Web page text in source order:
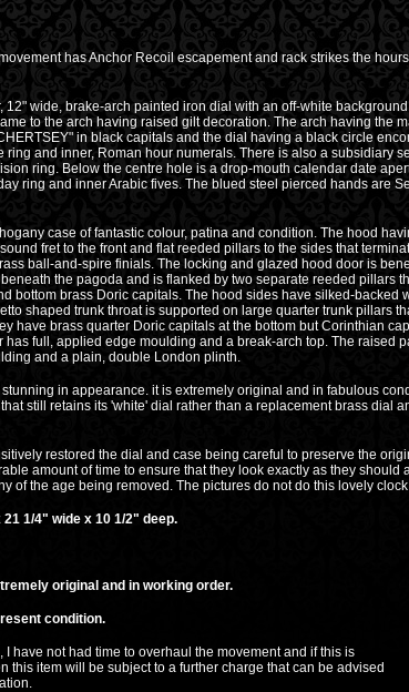
has Anchor Recoil escapement and rack strikes the
12" wide, brake-arch painted iron dial with an off-white
to the arch having raised gilt decoration. The arch having the
in black capitals and the dial having a black circle
ring and inner, Roman hour numerals. There is also a subsidiary
ring. Below the centre hole is a drop-mouth calendar date
ring and inner Arabic fives. The blued steel pierced hands are
case of fantastic colour, patina and condition. The hood
fret to the front and flat reeded pillars to the sides that
ball-and-spire finials. The locking and glazed hood door is
the pagoda and is flanked by two separate reeded pillars
bottom brass Doric capitals. The hood sides have silked-backed
shaped trunk throat is supported on large quarter trunk pillars
have brass quarter Doric capitals at the bottom but Corinthian
has full, applied edge moulding and a break-arch top. The raised
and a plain, double London plinth.
in appearance. it is extremely original and in fabulous
still retains its 'white' dial rather than a replacement brass dial
restored the dial and case being careful to preserve the
amount of time to ensure that they look exactly as they should
of the age being removed. The pictures do not do this lovely
4" wide x 10 1/2" deep.
original and in working order.
condition.
time to overhaul the movement and if this is
be subject to a further charge that can be advised